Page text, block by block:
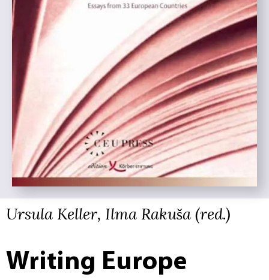
Ursula Keller, Ilma Rakuša (red.)
Writing Europe